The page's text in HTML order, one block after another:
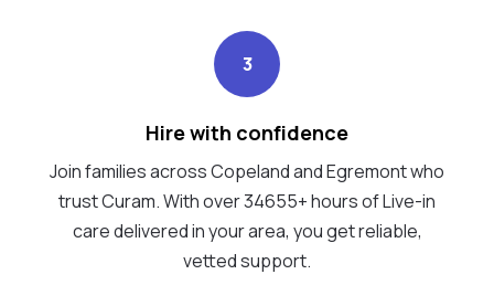
3
Hire with confidence
Join families across Copeland and Egremont who
trust Curam. With over 34655+ hours of Live-in
care delivered in your area, you get reliable,
vetted support.